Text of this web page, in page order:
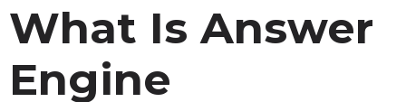
What Is Answer
Engine